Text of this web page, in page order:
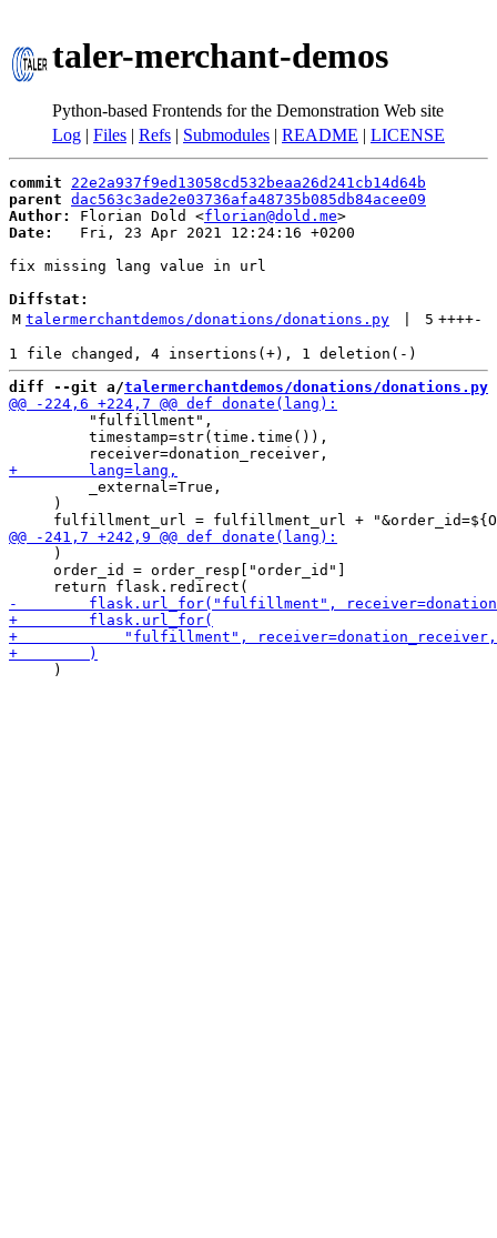
taler-merchant-demos
Python-based Frontends for the Demonstration Web site
Log | Files | Refs | Submodules | README | LICENSE
commit
22e2a937f9ed13058cd532beaa26d241cb14d64b
parent dac563c3ade2e03736afa48735b085db84acee09
Author:
Florian Dold <florian@dold.me
Date:
   Fri, 23 Apr 2021 12:24:16 +0200
fix missing lang value in url
Diffstat:
M talermerchantdemos/donations/donations.py 5 ++++-
diff --git a/talermerchantdemos/donations/donations.py
         "fulfillment",
         timestamp=str(time.time()),
         _external=True,
     )
     )
     order_id = order_resp["order_id"]
     )